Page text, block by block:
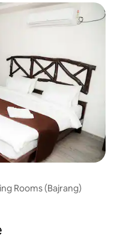
Facing Rooms (Bajrang)